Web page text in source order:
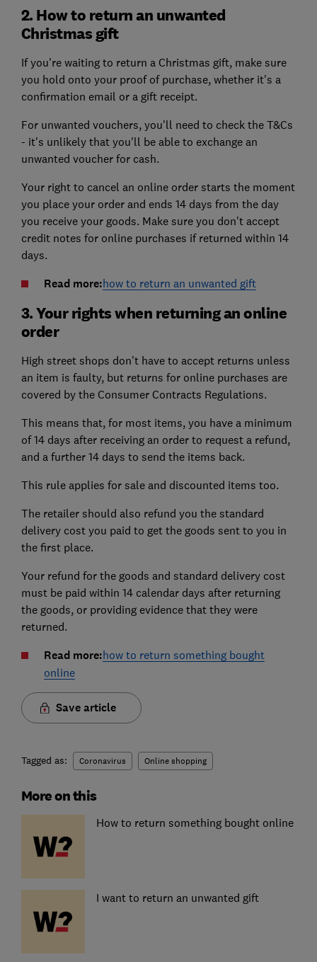
2. How to return an unwanted
Christmas gift
If you're waiting to return a Christmas gift, make sure
you hold onto your proof of purchase, whether it's a
confirmation email or a gift receipt.
For unwanted vouchers, you'll need to check the T&Cs
- it's unlikely that you'll be able to exchange an
unwanted voucher for cash.
Your right to cancel an online order starts the moment
you place your order and ends 14 days from the day
you receive your goods. Make sure you don't accept
credit notes for online purchases if returned within 14
days.
Read more:how to return an unwanted gift
3. Your rights when returning an online
order
High street shops don't have to accept returns unless
an item is faulty, but returns for online purchases are
covered by the Consumer Contracts Regulations.
This means that, for most items, you have a minimum
of 14 days after receiving an order to request a refund,
and a further 14 days to send the items back.
This rule applies for sale and discounted items too.
The retailer should also refund you the standard
delivery cost you paid to get the goods sent to you in
the first place.
Your refund for the goods and standard delivery cost
must be paid within 14 calendar days after returning
the goods, or providing evidence that they were
returned.
Read more:how to return something bought
online
Save article
Tagged as: Coronavirus Online shopping
More on this
How to return something bought online
I want to return an unwanted gift